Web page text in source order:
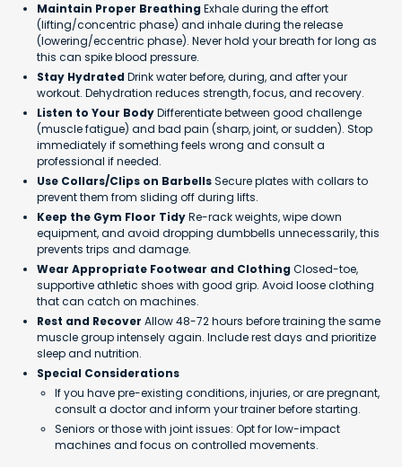
Maintain Proper BreathingExhale during the effort
(lifting/concentric phase) and inhale during the release
(lowering/eccentric phase). Never hold your breath for long as
this can spike blood pressure.
Stay HydratedDrink water before, during, and after your
workout. Dehydration reduces strength, focus, and recovery.
Listen to Your BodyDifferentiate between good challenge
(muscle fatigue) and bad pain (sharp, joint, or sudden). Stop
immediately if something feels wrong and consult a
professional if needed.
Use Collars/Clips on BarbellsSecure plates with collars to
prevent them from sliding off during lifts.
Keep the Gym Floor TidyRe-rack weights, wipe down
equipment, and avoid dropping dumbbells unnecessarily, this
prevents trips and damage.
Wear Appropriate Footwear and ClothingClosed-toe,
supportive athletic shoes with good grip. Avoid loose clothing
that can catch on machines.
Rest and Recover Allow 48-72 hours before training the same
muscle group intensely again. Include rest days and prioritize
sleep and nutrition.
Special Considerations
If you have pre-existing conditions, injuries, or are pregnant,
consult a doctor and inform your trainer before starting.
Seniors or those with joint issues: Opt for low-impact
machines and focus on controlled movements.